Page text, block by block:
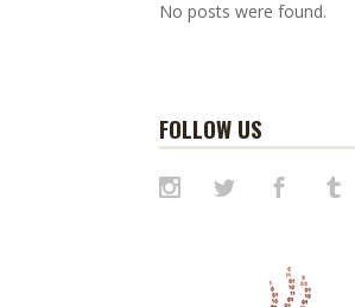
No posts were found.
FOLLOW US